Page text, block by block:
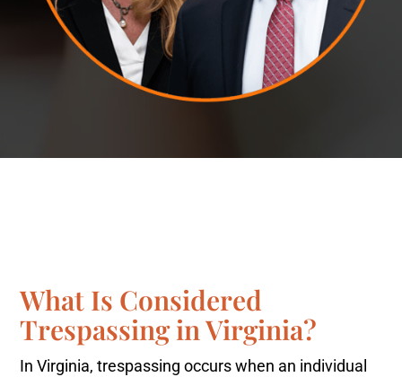
What Is Considered
Trespassing in Virginia?
In Virginia, trespassing occurs when an individual